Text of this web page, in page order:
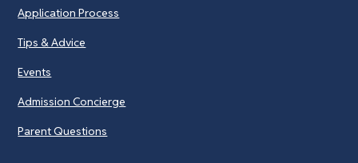
Application Process
Tips & Advice
Events
Admission Concierge
Parent Questions